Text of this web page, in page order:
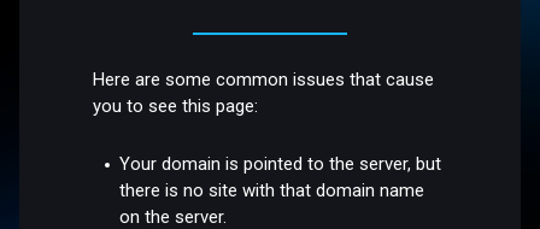
Here are some common issues that cause
you to see this page:
Your domain is pointed to the server, but
there is no site with that domain name
on the server.